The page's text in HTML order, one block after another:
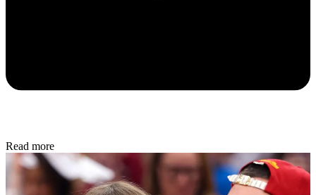
Read more